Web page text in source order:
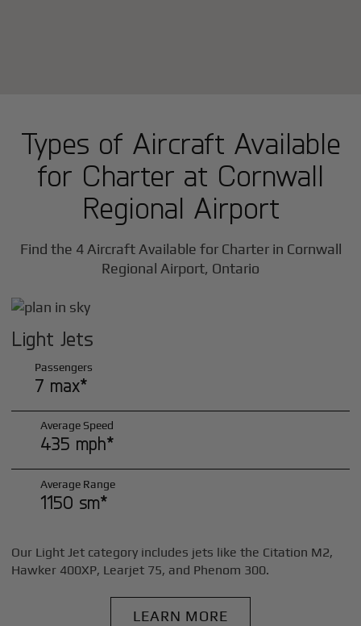
Types of Aircraft Available
for Charter at Cornwall
Regional Airport
Find the 4 Aircraft Available for Charter in Cornwall
Regional Airport, Ontario
Light Jets
Passengers
7 max*
Average Speed
435 mph*
Average Range
1150 sm*
Our Light Jet category includes jets like the Citation M2,
Hawker 400XP, Learjet 75, and Phenom 300.
LEARN MORE